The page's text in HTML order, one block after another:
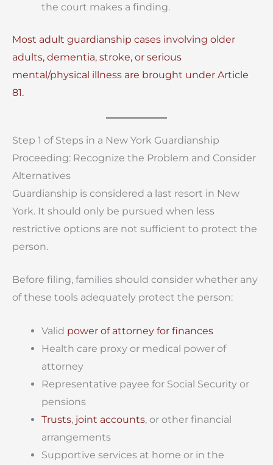
the court makes a finding.
Most adult guardianship cases involving older
adults, dementia, stroke, or serious
mental/physical illness are brought under Article
81.
Step 1 of Steps in a New York Guardianship
Proceeding: Recognize the Problem and Consider
Alternatives
Guardianship is considered a last resort in New
York. It should only be pursued when less
restrictive options are not sufficient to protect the
person.
Before filing, families should consider whether any
of these tools adequately protect the person:
Valid power of attorney for finances
Health care proxy or medical power of
attorney
Representative payee for Social Security or
pensions
Trusts, joint accounts, or other financial
arrangements
Supportive services at home or in the